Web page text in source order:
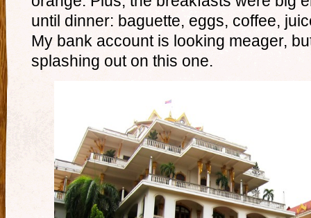
until dinner: baguette, eggs, coffee,
My bank account is looking meager,
splashing out on this one.